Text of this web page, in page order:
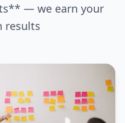
— we earn your
results